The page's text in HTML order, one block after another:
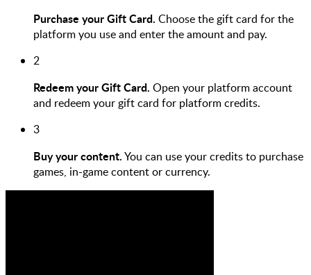
Purchase your Gift Card. Choose the gift card for the
platform you use and enter the amount and pay.
2
Redeem your Gift Card. Open your platform account
and redeem your gift card for platform credits.
3
Buy your content.You can use your credits to purchase
games, in-game content or currency.